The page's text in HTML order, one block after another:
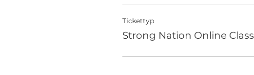
Tickettyp
Strong Nation Online Class